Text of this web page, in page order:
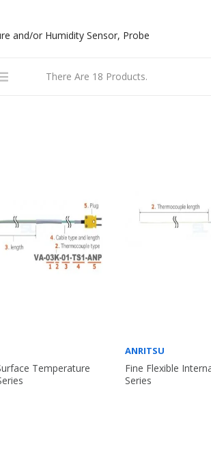
and/or Humidity Sensor, Probe
There Are 18 Products.
Temperature
ANRITSU
Fine Flexible
Series